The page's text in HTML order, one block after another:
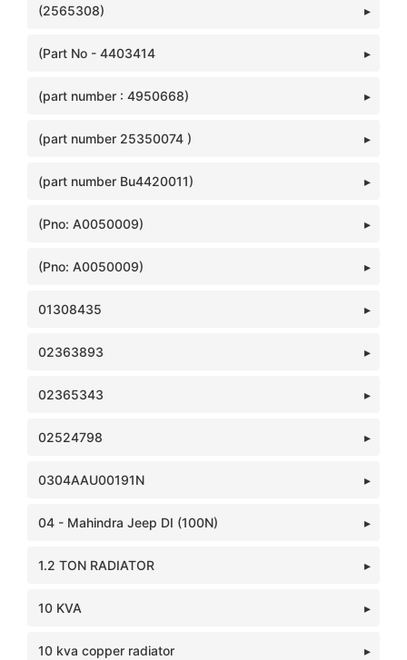
(2565308)
(Part No - 4403414
(part number : 4950668)
(part number 25350074 )
(part number Bu4420011)
(Pno: A0050009)
(Pno: A0050009)
01308435
02363893
02365343
02524798
0304AAU00191N
04 - Mahindra Jeep DI (100N)
1.2 TON RADIATOR
10 KVA
10 kva copper radiator